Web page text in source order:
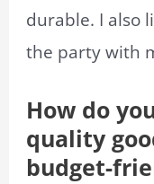
durable. I also
the party with
How do
quality
budget-